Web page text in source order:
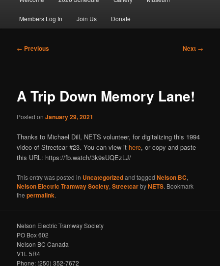
Members Log In Join Us Donate
Post
← Previous Next →
A Trip Down Memory Lane!
Posted onJanuary 29, 2021
Thanks to Michael Dill, NETS volunteer, for digitalizing this 1994
video of Streetcar #23. You can view it here, or copy and paste
this URL: https://fb.watch/3k9sUQEzLJ/
This entry was posted in Uncategorizedand taggedNelson BC,
Nelson Electric Tramway Society,StreetcarbyNETS. Bookmark
thepermalink.
Nelson Electric Tramway Society
PO Box 602
Nelson BC Canada
V1L 5R4
Phone: (250) 352-7672